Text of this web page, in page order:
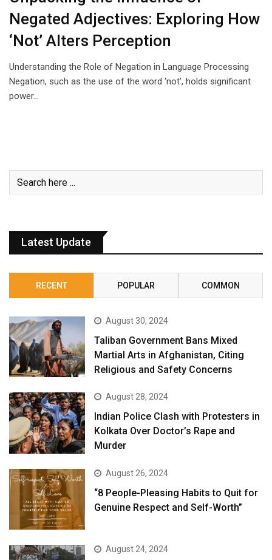
Negated Adjectives: Exploring How
‘Not’ Alters Perception
Understanding the Role of Negation in Language Processing
Negation, such as the use of the word ‘not’, holds significant
power…
Latest Update
RECENT POPULAR COMMON
August 30, 2024
Taliban Government Bans Mixed
Martial Arts in Afghanistan, Citing
Religious and Safety Concerns
August 28, 2024
Indian Police Clash with Protesters in
Kolkata Over Doctor’s Rape and
Murder
August 26, 2024
“8 People-Pleasing Habits to Quit for
Genuine Respect and Self-Worth”
August 24, 2024